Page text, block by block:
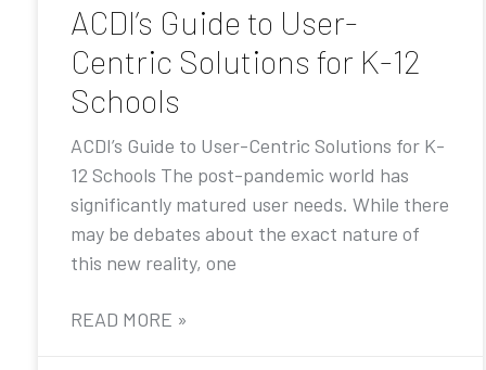
ACDI’s Guide to User-
Centric Solutions for K-12
Schools
ACDI’s Guide to User-Centric Solutions for K-
12 Schools The post-pandemic world has
significantly matured user needs. While there
may be debates about the exact nature of
this new reality, one
READ MORE »